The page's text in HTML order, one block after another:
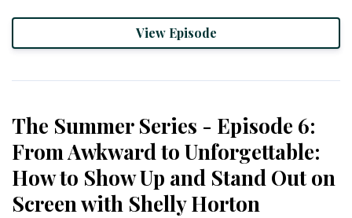
View Episode
The Summer Series - Episode 6:
From Awkward to Unforgettable:
How to Show Up and Stand Out on
Screen with Shelly Horton